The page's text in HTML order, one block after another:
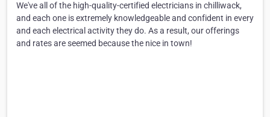
We've all of the high-quality-certified electricians in chilliwack,
and each one is extremely knowledgeable and confident in every
and each electrical activity they do. As a result, our offerings
and rates are seemed because the nice in town!